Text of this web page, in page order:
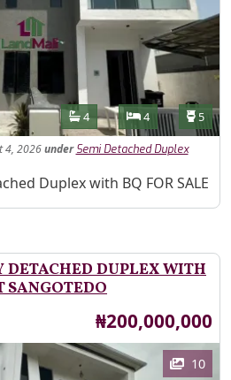
Features
Bathrooms
4 Bedrooms
4 5
4, 2026under Semi Detached Duplex
Duplex with BQ FOR SALE
DETACHED DUPLEX WITH
SANGOTEDO
Price
₦200,000,000
10